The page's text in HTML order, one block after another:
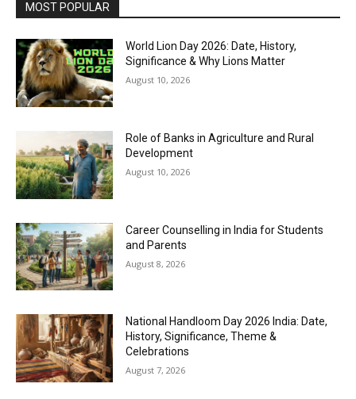
MOST POPULAR
World Lion Day 2026: Date, History,
Significance & Why Lions Matter
August 10, 2026
Role of Banks in Agriculture and Rural
Development
August 10, 2026
Career Counselling in India for Students
and Parents
August 8, 2026
National Handloom Day 2026 India: Date,
History, Significance, Theme &
Celebrations
August 7, 2026